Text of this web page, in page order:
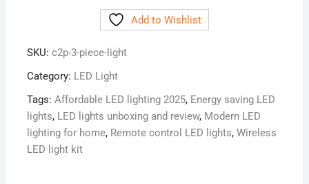
with
Remote
quantity
Add to Wishlist
SKU: c2p-3-piece-light
Category: LED Light
Tags: Affordable LED lighting 2025, Energy saving LED
lights, LED lights unboxing and review, Modern LED
lighting for home, Remote control LED lights, Wireless
LED light kit